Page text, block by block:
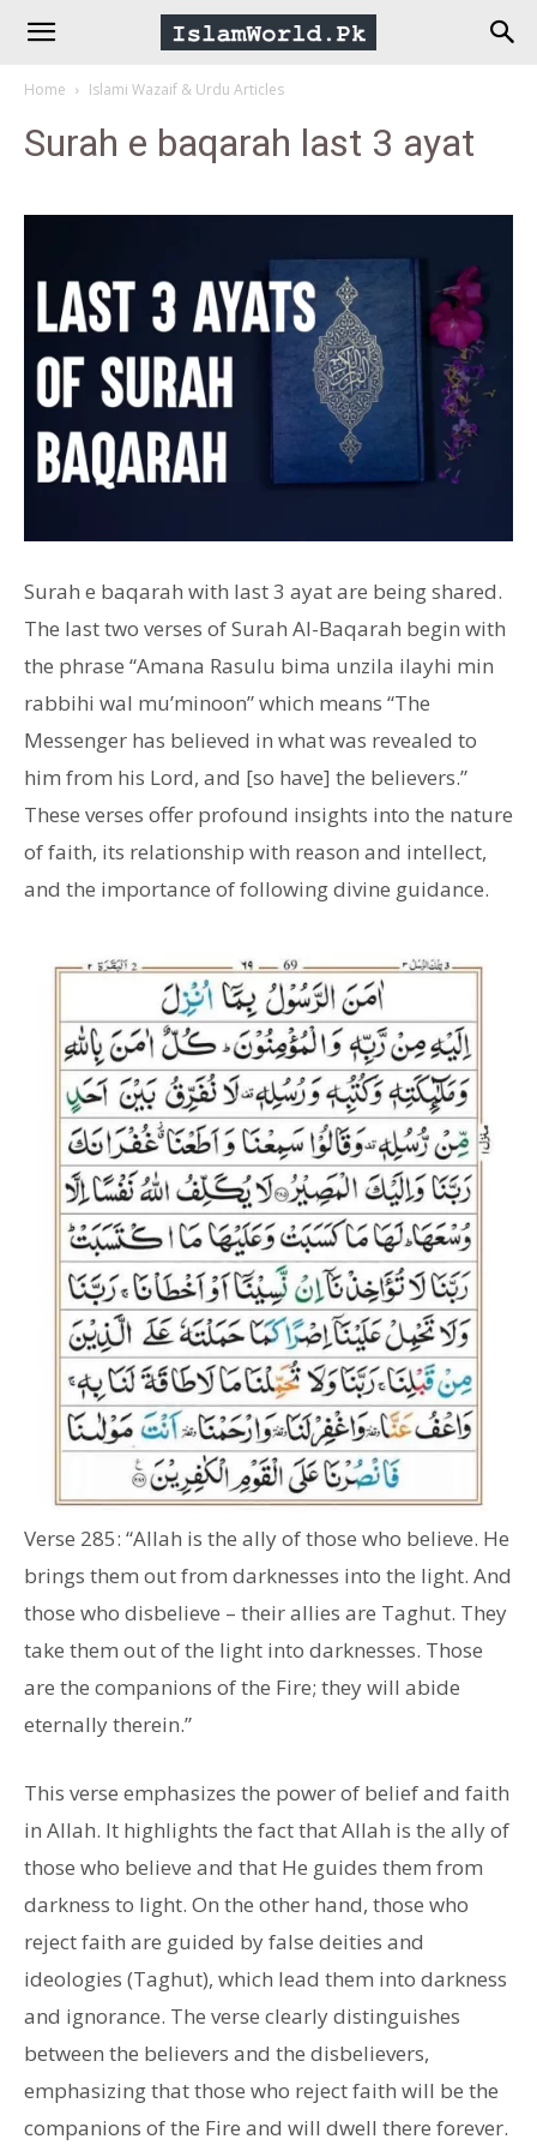
IslamWorld.pk
Peace
Home Islami Wazaif & Urdu Articles
Surah e baqarah last 3 ayat
Surah e baqarah with last 3 ayat are being shared.
The last two verses of Surah Al-Baqarah begin with
the phrase “Amana Rasulu bima unzila ilayhi min
rabbihi wal mu’minoon” which means “The
Messenger has believed in what was revealed to
him from his Lord, and [so have] the believers.”
These verses offer profound insights into the nature
of faith, its relationship with reason and intellect,
and the importance of following divine guidance.
Verse 285: “Allah is the ally of those who believe. He
brings them out from darknesses into the light. And
those who disbelieve – their allies are Taghut. They
take them out of the light into darknesses. Those
are the companions of the Fire; they will abide
eternally therein.”
This verse emphasizes the power of belief and faith
in Allah. It highlights the fact that Allah is the ally of
those who believe and that He guides them from
darkness to light. On the other hand, those who
reject faith are guided by false deities and
ideologies (Taghut), which lead them into darkness
and ignorance. The verse clearly distinguishes
between the believers and the disbelievers,
emphasizing that those who reject faith will be the
companions of the Fire and will dwell there forever.